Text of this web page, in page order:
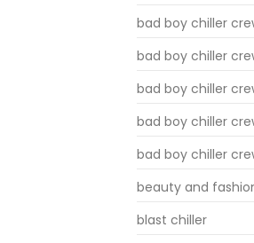
bad boy chiller
bad boy chiller
bad boy chiller
bad boy chiller
bad boy chiller
beauty and
blast chiller